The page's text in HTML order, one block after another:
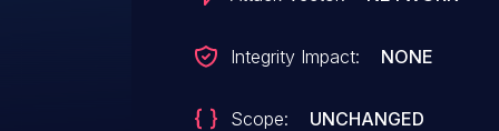
Integrity Impact: NONE
Scope: UNCHANGED